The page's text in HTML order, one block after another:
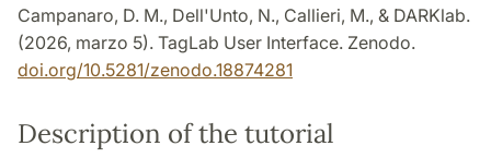
Campanaro, D. M., Dell'Unto, N., Callieri, M., & DARKlab.
(2026, marzo 5). TagLab User Interface. Zenodo.
doi.org/10.5281/zenodo.18874281
Description of the tutorial